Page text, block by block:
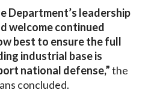
Department’s leadership
welcome continued
best to ensure the full
industrial base is
national defense,”the
concluded.